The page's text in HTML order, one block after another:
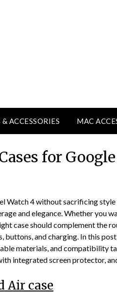
ACCESSORIES MAC
for
Watch 4 without sacrificing
and elegance. Whether you
case should complement the
buttons, and charging. In this
materials, and compatibility
integrated screen protector,
Air case